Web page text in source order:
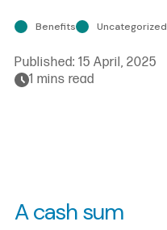
Benefits Uncategorized
Published: 15 April, 2025
1 mins read
A cash sum